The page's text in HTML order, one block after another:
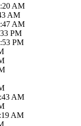
AM
AM
AM
PM
PM
AM
AM